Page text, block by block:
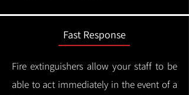
Fast Response
Fire extinguishers allow your staff to be
able to act immediately in the event of a